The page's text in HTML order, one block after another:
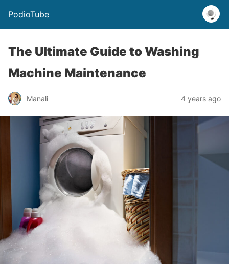
PodioTube
The Ultimate Guide to Washing
Machine Maintenance
Manali 4 years ago